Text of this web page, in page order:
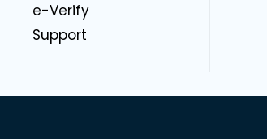
e-Verify
Support